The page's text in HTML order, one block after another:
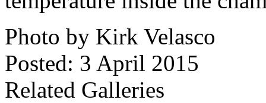
Photo by Kirk Velasco
Posted: 3 April 2015
Related Galleries